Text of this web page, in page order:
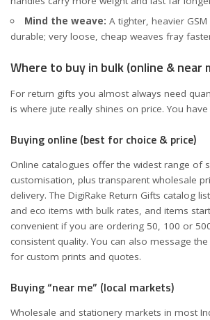
Mind the weave: A tighter, heavier
durable; very loose, cheap weaves fray
Where to buy in bulk (online & near
For return gifts you almost always need
is where jute really shines on price. You
Buying online (best for choice & price)
Online catalogues offer the widest range of
customisation, plus transparent wholesale
delivery. The DigiRake Return Gifts catalog
and eco items with bulk rates, and items
convenient if you are ordering 50, 100 or
consistent quality. You can also message
for custom prints and quotes.
Buying “near me” (local markets)
Wholesale and stationery markets in most